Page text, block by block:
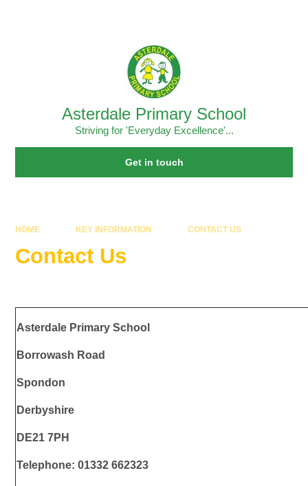
Asterdale Primary School
Striving for 'Everyday Excellence'...
Get in touch
HOME KEY INFORMATION CONTACT US
Contact Us
Asterdale Primary School
Borrowash Road
Spondon
Derbyshire
DE21 7PH
Telephone: 01332 662323